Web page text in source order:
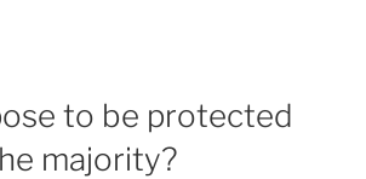
to be protected
majority?